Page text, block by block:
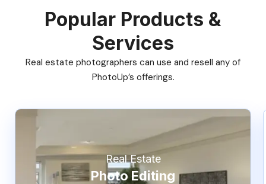
Popular Products &
Services
Real estate photographers can use and resell any of
PhotoUp’s offerings.
Real Estate
Photo Editing